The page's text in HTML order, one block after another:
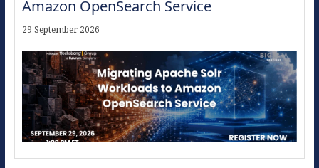
29 September 2026
Modernize for the AI Era